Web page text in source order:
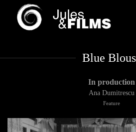
Blue
In production
Ana Dumitrescu
Feature